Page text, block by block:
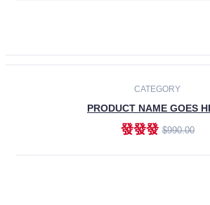
CATEGORY
PRODUCT NAME GOES
發發發$990.00